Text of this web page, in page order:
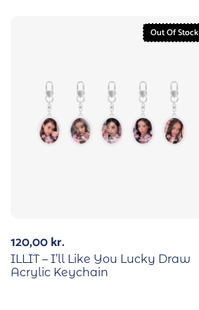
Out Of Stock
120,00kr.
ILLIT – I’ll Like You Lucky Draw
Acrylic Keychain